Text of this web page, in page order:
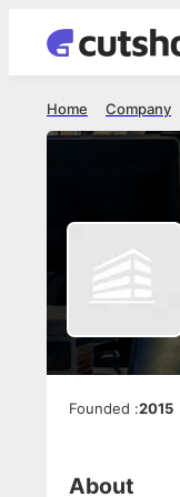
Company
Home
Founded :2015
About